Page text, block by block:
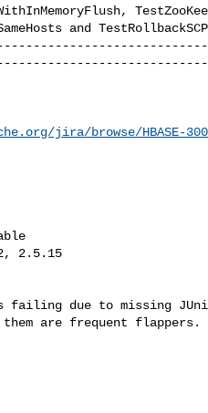
and TestRollbackSCP
jira/browse/HBASE-
2.5.15
failing due to missing
are frequent flappers.